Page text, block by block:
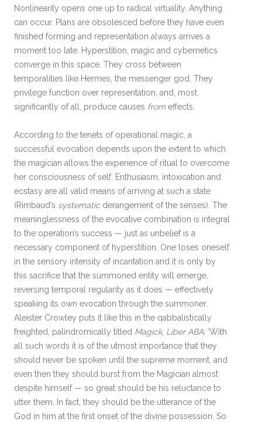
Nonlinearity opens one up to radical virtuality. Anything
can occur. Plans are obsolesced before they have even
finished forming and representation always arrives a
moment too late. Hyperstition, magic and cybernetics
converge in this space. They cross between
temporalities like Hermes, the messenger god. They
privilege function over representation, and, most
significantly of all, produce causes from effects.
According to the tenets of operational magic, a
successful evocation depends upon the extent to which
the magician allows the experience of ritual to overcome
her consciousness of self. Enthusiasm, intoxication and
ecstasy are all valid means of arriving at such a state
(Rimbaud’s systematicderangement of the senses). The
meaninglessness of the evocative combination is integral
to the operation’s success — just as unbelief is a
necessary component of hyperstition. One loses oneself
in the sensory intensity of incantation and it is only by
this sacrifice that the summoned entity will emerge,
reversing temporal regularity as it does — effectively
speaking its own evocation through the summoner.
Aleister Crowley puts it like this in the qabbalistically
freighted, palindromically titled Magick, Liber ABA:‘With
all such words it is of the utmost importance that they
should never be spoken until the supreme moment, and
even then they should burst from the Magician almost
despite himself — so great should be his reluctance to
utter them. In fact, they should be the utterance of the
God in him at the first onset of the divine possession. So